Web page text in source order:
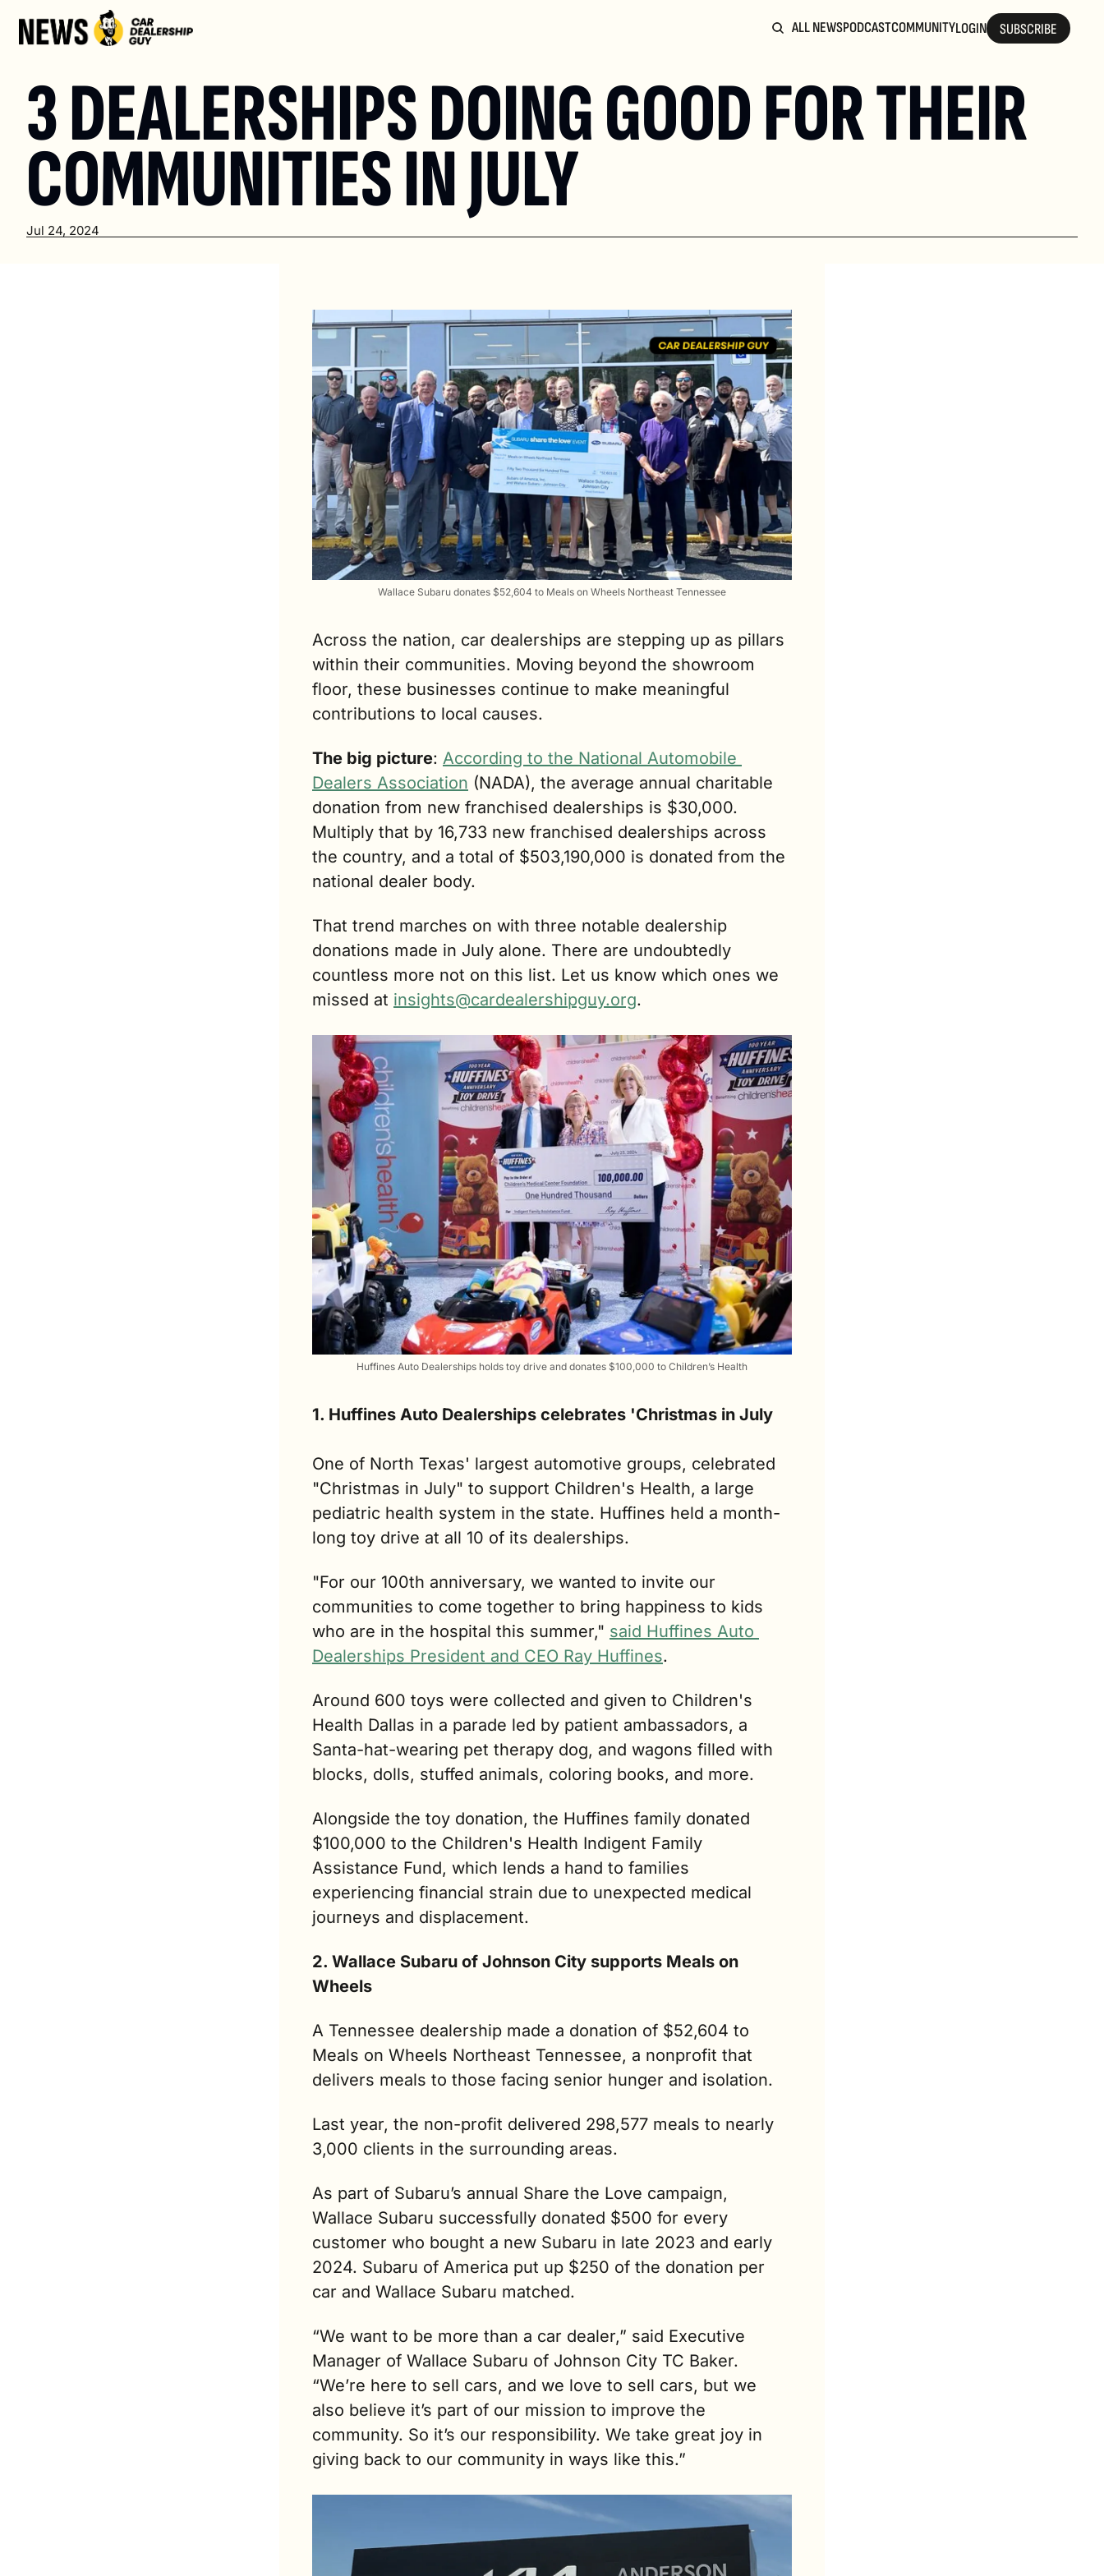
ALL NEWSPODCASTCOMMUNITYLOGIN SUBSCRIBE
3 DEALERSHIPS DOING GOOD FOR THEIR
COMMUNITIES IN JULY
Jul 24, 2024
Wallace Subaru donates $52,604 to Meals on Wheels Northeast Tennessee
Across the nation, car dealerships are stepping up as pillars
within their communities. Moving beyond the showroom
floor, these businesses continue to make meaningful
contributions to local causes.
The big picture: According to the National Automobile
Dealers Association (NADA), the average annual charitable
donation from new franchised dealerships is $30,000.
Multiply that by 16,733 new franchised dealerships across
the country, and a total of $503,190,000 is donated from the
national dealer body.
That trend marches on with three notable dealership
donations made in July alone. There are undoubtedly
countless more not on this list. Let us know which ones we
missed at insights@cardealershipguy.org.
Huffines Auto Dealerships holds toy drive and donates $100,000 to Children’s Health
1. Huffines Auto Dealerships celebrates 'Christmas in July
One of North Texas' largest automotive groups, celebrated
"Christmas in July" to support Children's Health, a large
pediatric health system in the state. Huffines held a month-
long toy drive at all 10 of its dealerships.
"For our 100th anniversary, we wanted to invite our
communities to come together to bring happiness to kids
who are in the hospital this summer," said Huffines Auto
Dealerships President and CEO Ray Huffines.
Around 600 toys were collected and given to Children's
Health Dallas in a parade led by patient ambassadors, a
Santa-hat-wearing pet therapy dog, and wagons filled with
blocks, dolls, stuffed animals, coloring books, and more.
Alongside the toy donation, the Huffines family donated
$100,000 to the Children's Health Indigent Family
Assistance Fund, which lends a hand to families
experiencing financial strain due to unexpected medical
journeys and displacement.
2. Wallace Subaru of Johnson City supports Meals on
Wheels
A Tennessee dealership made a donation of $52,604 to
Meals on Wheels Northeast Tennessee, a nonprofit that
delivers meals to those facing senior hunger and isolation.
Last year, the non-profit delivered 298,577 meals to nearly
3,000 clients in the surrounding areas.
As part of Subaru’s annual Share the Love campaign,
Wallace Subaru successfully donated $500 for every
customer who bought a new Subaru in late 2023 and early
2024. Subaru of America put up $250 of the donation per
car and Wallace Subaru matched.
“We want to be more than a car dealer,” said Executive
Manager of Wallace Subaru of Johnson City TC Baker.
“We’re here to sell cars, and we love to sell cars, but we
also believe it’s part of our mission to improve the
community. So it’s our responsibility. We take great joy in
giving back to our community in ways like this.”